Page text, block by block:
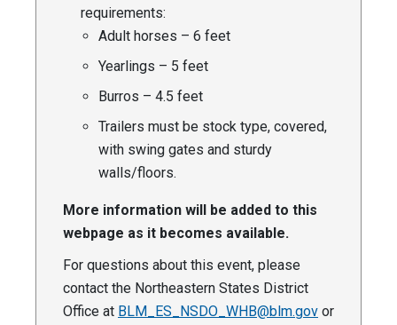
requirements:
Adult horses – 6 feet
Yearlings – 5 feet
Burros – 4.5 feet
Trailers must be stock type, covered,
with swing gates and sturdy
walls/floors.
More information will be added to this
webpage as it becomes available.
For questions about this event, please
contact the Northeastern States District
Office at BLM_ES_NSDO_WHB@blm.gov or